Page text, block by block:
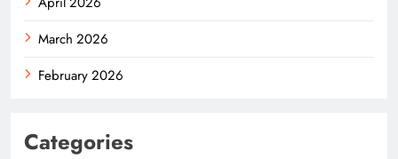
March 2026
February 2026
Categories